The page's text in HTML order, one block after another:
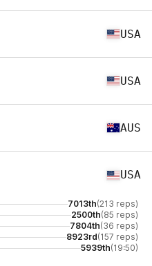
USA
USA
AUS
USA
7013th(213 reps)
2500th(85 reps)
7804th(36 reps)
8923rd(157 reps)
5939th(19:50)